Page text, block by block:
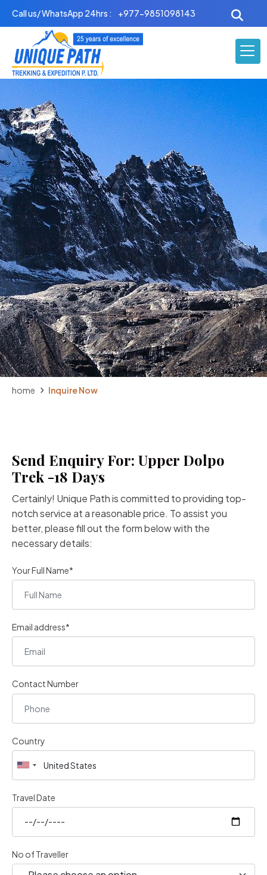
Call us/ WhatsApp 24hrs : +977-9851098143
home Inquire Now
Send Enquiry For: Upper Dolpo
Trek -18 Days
Certainly! Unique Path is committed to providing top-
notch service at a reasonable price. To assist you
better, please fill out the form below with the
necessary details:
Your Full Name*
Email address*
Contact Number
Country
Travel Date
No of Traveller